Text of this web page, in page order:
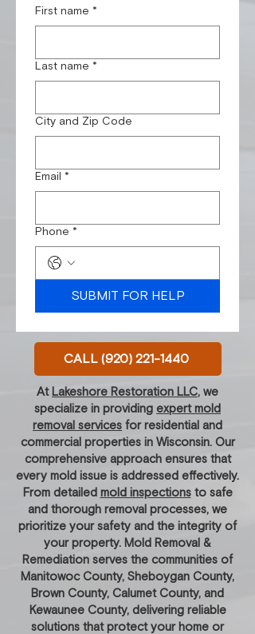
First name *
Last name *
City and Zip Code
Email *
Phone *
SUBMIT FOR HELP
CALL (920) 221-1440
At Lakeshore Restoration LLC, we
specialize in providing expert mold
removal services for residential and
commercial properties in Wisconsin. Our
comprehensive approach ensures that
every mold issue is addressed effectively.
From detailed mold inspectionsto safe
and thorough removal processes, we
prioritize your safety and the integrity of
your property. Mold Removal &
Remediation serves the communities of
Manitowoc County, Sheboygan County,
Brown County, Calumet County, and
Kewaunee County, delivering reliable
solutions that protect your home or